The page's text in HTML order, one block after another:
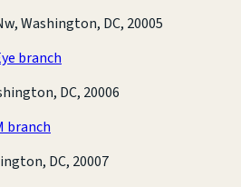
Washington, DC, 20005
branch
DC, 20006
branch
DC, 20007